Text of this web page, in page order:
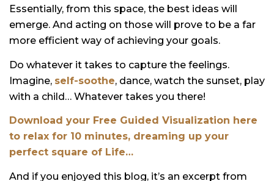
Essentially, from this space, the best ideas will
emerge. And acting on those will prove to be a far
more efficient way of achieving your goals.
Do whatever it takes to capture the feelings.
Imagine, self-soothe, dance, watch the sunset, play
with a child… Whatever takes you there!
Download your Free Guided Visualization here
to relax for 10 minutes, dreaming up your
perfect square of Life…
And if you enjoyed this blog, it’s an excerpt from